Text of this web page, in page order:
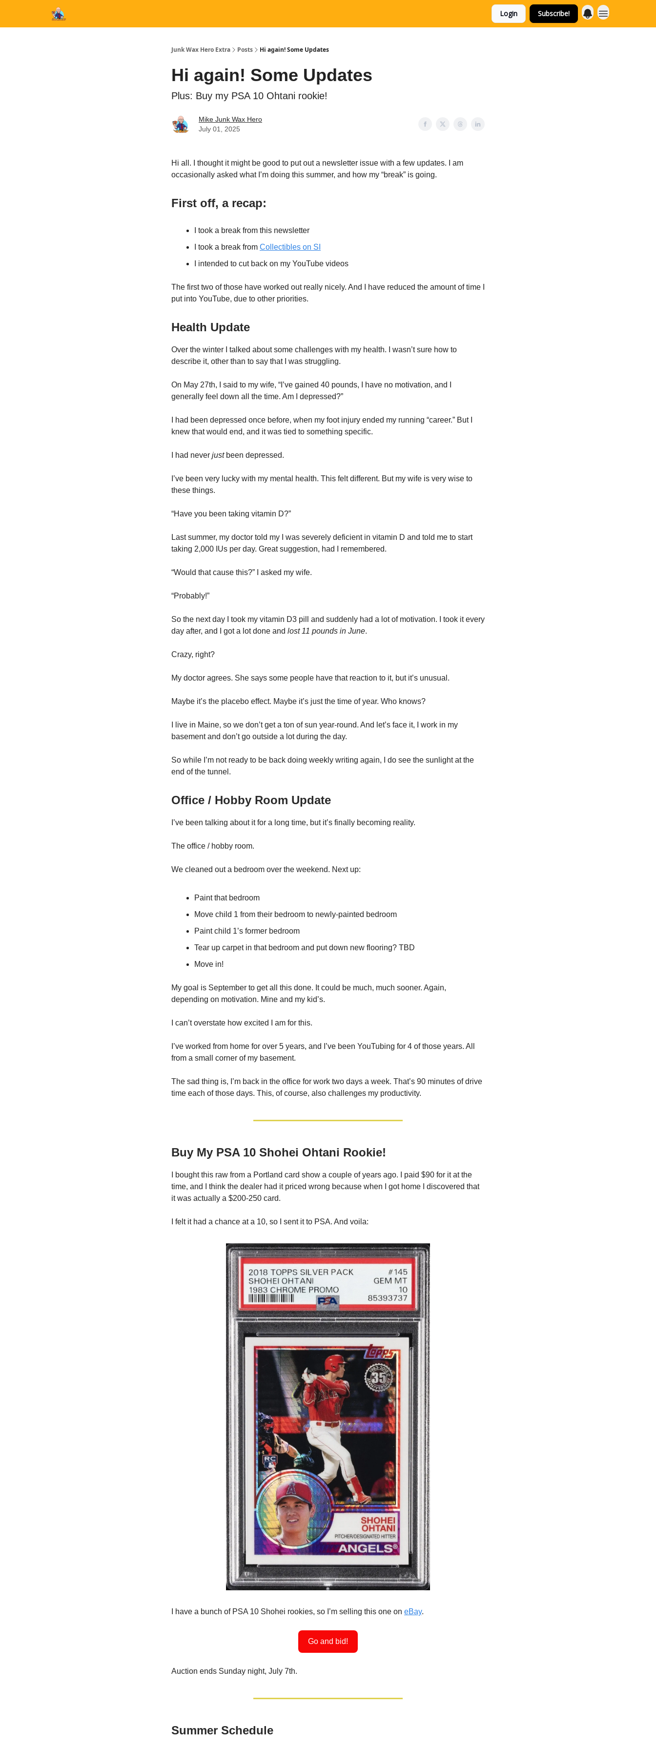
Login Subscribe!
Junk Wax Hero Extra Posts Hi again! Some Updates
Hi again! Some Updates
Plus: Buy my PSA 10 Ohtani rookie!
Mike Junk Wax Hero
July 01, 2025
Hi all. I thought it might be good to put out a newsletter issue with a few updates. I am
occasionally asked what I’m doing this summer, and how my “break” is going.
First off, a recap:
I took a break from this newsletter
I took a break from Collectibles on SI
I intended to cut back on my YouTube videos
The first two of those have worked out really nicely. And I have reduced the amount of time I
put into YouTube, due to other priorities.
Health Update
Over the winter I talked about some challenges with my health. I wasn’t sure how to
describe it, other than to say that I was struggling.
On May 27th, I said to my wife, “I’ve gained 40 pounds, I have no motivation, and I
generally feel down all the time. Am I depressed?”
I had been depressed once before, when my foot injury ended my running “career.” But I
knew that would end, and it was tied to something specific.
I had never just been depressed.
I’ve been very lucky with my mental health. This felt different. But my wife is very wise to
these things.
“Have you been taking vitamin D?”
Last summer, my doctor told my I was severely deficient in vitamin D and told me to start
taking 2,000 IUs per day. Great suggestion, had I remembered.
“Would that cause this?” I asked my wife.
“Probably!”
So the next day I took my vitamin D3 pill and suddenly had a lot of motivation. I took it every
day after, and I got a lot done and lost 11 pounds in June.
Crazy, right?
My doctor agrees. She says some people have that reaction to it, but it’s unusual.
Maybe it’s the placebo effect. Maybe it’s just the time of year. Who knows?
I live in Maine, so we don’t get a ton of sun year-round. And let’s face it, I work in my
basement and don’t go outside a lot during the day.
So while I’m not ready to be back doing weekly writing again, I do see the sunlight at the
end of the tunnel.
Office / Hobby Room Update
I’ve been talking about it for a long time, but it’s finally becoming reality.
The office / hobby room.
We cleaned out a bedroom over the weekend. Next up:
Paint that bedroom
Move child 1 from their bedroom to newly-painted bedroom
Paint child 1’s former bedroom
Tear up carpet in that bedroom and put down new flooring? TBD
Move in!
My goal is September to get all this done. It could be much, much sooner. Again,
depending on motivation. Mine and my kid’s.
I can’t overstate how excited I am for this.
I’ve worked from home for over 5 years, and I’ve been YouTubing for 4 of those years. All
from a small corner of my basement.
The sad thing is, I’m back in the office for work two days a week. That’s 90 minutes of drive
time each of those days. This, of course, also challenges my productivity.
Buy My PSA 10 Shohei Ohtani Rookie!
I bought this raw from a Portland card show a couple of years ago. I paid $90 for it at the
time, and I think the dealer had it priced wrong because when I got home I discovered that
it was actually a $200-250 card.
I felt it had a chance at a 10, so I sent it to PSA. And voila:
I have a bunch of PSA 10 Shohei rookies, so I’m selling this one on eBay.
Go and bid!
Auction ends Sunday night, July 7th.
Summer Schedule